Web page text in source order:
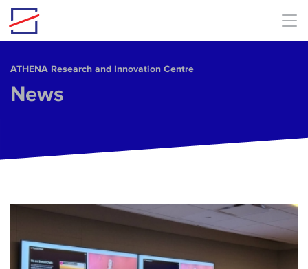
Skip to main content
ΑΤΗΕΝΑ Research and Innovation Centre
News